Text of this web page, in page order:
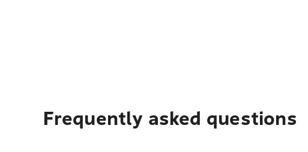
Frequently asked questions